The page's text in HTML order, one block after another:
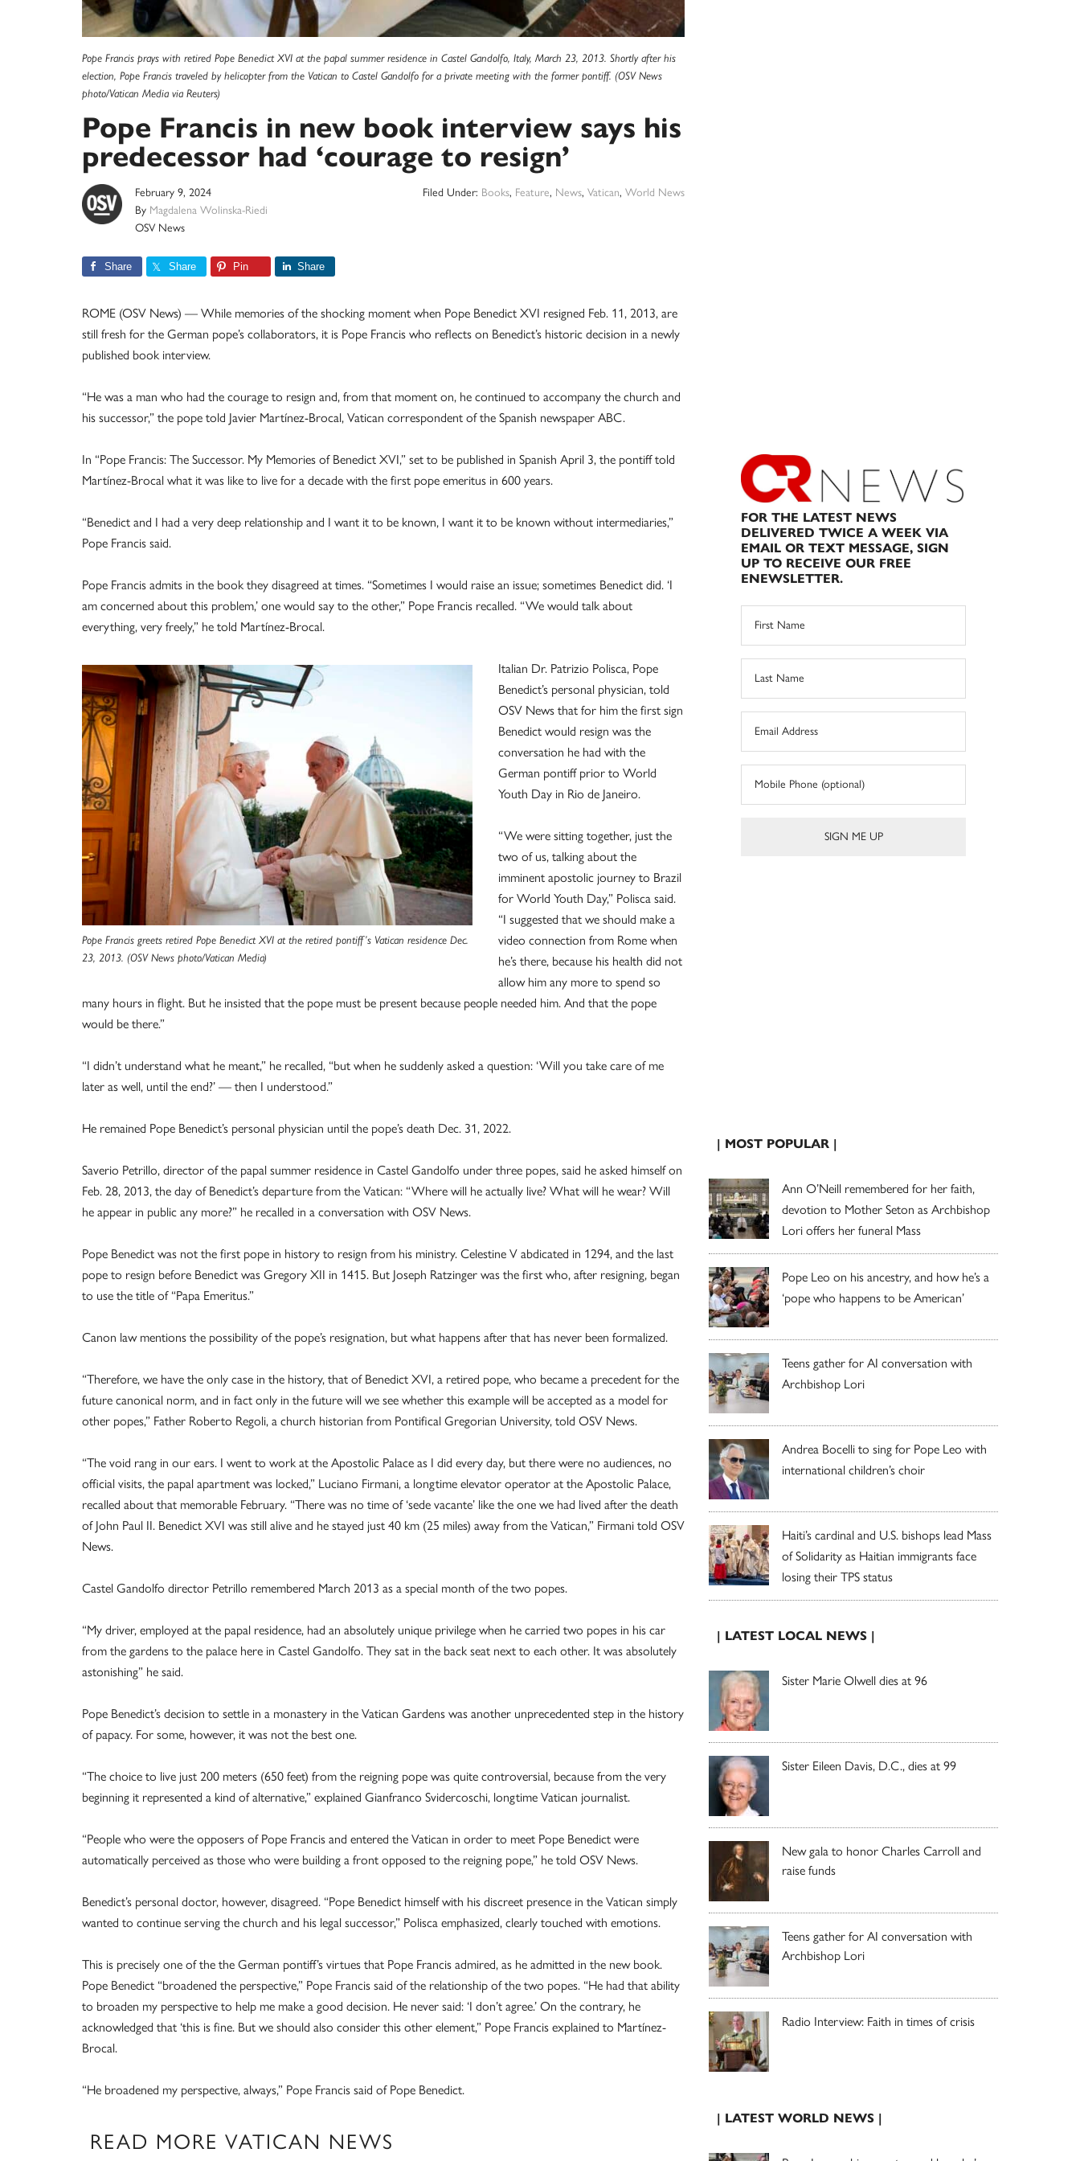
Pope Francis prays with retired Pope Benedict XVI at the papal summer residence in Castel Gandolfo, Italy, March 23, 2013. Shortly after his
election, Pope Francis traveled by helicopter from the Vatican to Castel Gandolfo for a private meeting with the former pontiff. (OSV News
photo/Vatican Media via Reuters)
Pope Francis in new book interview says his
predecessor had ‘courage to resign’
February 9, 2024
By Magdalena Wolinska-Riedi
OSV News
Filed Under: Books, Feature, News, Vatican, World News
Share Share Pin Share
ROME (OSV News) — While memories of the shocking moment when Pope Benedict XVI resigned Feb. 11, 2013, are
still fresh for the German pope’s collaborators, it is Pope Francis who reflects on Benedict’s historic decision in a newly
published book interview.
“He was a man who had the courage to resign and, from that moment on, he continued to accompany the church and
his successor,” the pope told Javier Martínez-Brocal, Vatican correspondent of the Spanish newspaper ABC.
In “Pope Francis: The Successor. My Memories of Benedict XVI,” set to be published in Spanish April 3, the pontiff told
Martínez-Brocal what it was like to live for a decade with the first pope emeritus in 600 years.
“Benedict and I had a very deep relationship and I want it to be known, I want it to be known without intermediaries,”
Pope Francis said.
Pope Francis admits in the book they disagreed at times. “Sometimes I would raise an issue; sometimes Benedict did. ‘I
am concerned about this problem,’ one would say to the other,” Pope Francis recalled. “We would talk about
everything, very freely,” he told Martínez-Brocal.
Pope Francis greets retired Pope Benedict XVI at the retired pontiff’s Vatican residence Dec.
23, 2013. (OSV News photo/Vatican Media)
Italian Dr. Patrizio Polisca, Pope
Benedict’s personal physician, told
OSV News that for him the first sign
Benedict would resign was the
conversation he had with the
German pontiff prior to World
Youth Day in Rio de Janeiro.
“We were sitting together, just the
two of us, talking about the
imminent apostolic journey to Brazil
for World Youth Day,” Polisca said.
“I suggested that we should make a
video connection from Rome when
he’s there, because his health did not
allow him any more to spend so
many hours in flight. But he insisted that the pope must be present because people needed him. And that the pope
would be there.”
“I didn’t understand what he meant,” he recalled, “but when he suddenly asked a question: ‘Will you take care of me
later as well, until the end?’ — then I understood.”
He remained Pope Benedict’s personal physician until the pope’s death Dec. 31, 2022.
Saverio Petrillo, director of the papal summer residence in Castel Gandolfo under three popes, said he asked himself on
Feb. 28, 2013, the day of Benedict’s departure from the Vatican: “Where will he actually live? What will he wear? Will
he appear in public any more?” he recalled in a conversation with OSV News.
Pope Benedict was not the first pope in history to resign from his ministry. Celestine V abdicated in 1294, and the last
pope to resign before Benedict was Gregory XII in 1415. But Joseph Ratzinger was the first who, after resigning, began
to use the title of “Papa Emeritus.”
Canon law mentions the possibility of the pope’s resignation, but what happens after that has never been formalized.
“Therefore, we have the only case in the history, that of Benedict XVI, a retired pope, who became a precedent for the
future canonical norm, and in fact only in the future will we see whether this example will be accepted as a model for
other popes,” Father Roberto Regoli, a church historian from Pontifical Gregorian University, told OSV News.
“The void rang in our ears. I went to work at the Apostolic Palace as I did every day, but there were no audiences, no
official visits, the papal apartment was locked,” Luciano Firmani, a longtime elevator operator at the Apostolic Palace,
recalled about that memorable February. “There was no time of ‘sede vacante’ like the one we had lived after the death
of John Paul II. Benedict XVI was still alive and he stayed just 40 km (25 miles) away from the Vatican,” Firmani told OSV
News.
Castel Gandolfo director Petrillo remembered March 2013 as a special month of the two popes.
“My driver, employed at the papal residence, had an absolutely unique privilege when he carried two popes in his car
from the gardens to the palace here in Castel Gandolfo. They sat in the back seat next to each other. It was absolutely
astonishing” he said.
Pope Benedict’s decision to settle in a monastery in the Vatican Gardens was another unprecedented step in the history
of papacy. For some, however, it was not the best one.
“The choice to live just 200 meters (650 feet) from the reigning pope was quite controversial, because from the very
beginning it represented a kind of alternative,” explained Gianfranco Svidercoschi, longtime Vatican journalist.
“People who were the opposers of Pope Francis and entered the Vatican in order to meet Pope Benedict were
automatically perceived as those who were building a front opposed to the reigning pope,” he told OSV News.
Benedict’s personal doctor, however, disagreed. “Pope Benedict himself with his discreet presence in the Vatican simply
wanted to continue serving the church and his legal successor,” Polisca emphasized, clearly touched with emotions.
This is precisely one of the the German pontiff’s virtues that Pope Francis admired, as he admitted in the new book.
Pope Benedict “broadened the perspective,” Pope Francis said of the relationship of the two popes. “He had that ability
to broaden my perspective to help me make a good decision. He never said: ‘I don’t agree.’ On the contrary, he
acknowledged that ‘this is fine. But we should also consider this other element,” Pope Francis explained to Martínez-
Brocal.
“He broadened my perspective, always,” Pope Francis said of Pope Benedict.
READ MORE VATICAN NEWS
FOR THE LATEST NEWS
DELIVERED TWICE A WEEK VIA
EMAIL OR TEXT MESSAGE, SIGN
UP TO RECEIVE OUR FREE
ENEWSLETTER.
| MOST POPULAR |
Ann O’Neill remembered for her faith,
devotion to Mother Seton as Archbishop
Lori offers her funeral Mass
Pope Leo on his ancestry, and how he’s a
‘pope who happens to be American’
Teens gather for AI conversation with
Archbishop Lori
Andrea Bocelli to sing for Pope Leo with
international children’s choir
Haiti’s cardinal and U.S. bishops lead Mass
of Solidarity as Haitian immigrants face
losing their TPS status
| LATEST LOCAL NEWS |
Sister Marie Olwell dies at 96
Sister Eileen Davis, D.C., dies at 99
New gala to honor Charles Carroll and
raise funds
Teens gather for AI conversation with
Archbishop Lori
Radio Interview: Faith in times of crisis
| LATEST WORLD NEWS |